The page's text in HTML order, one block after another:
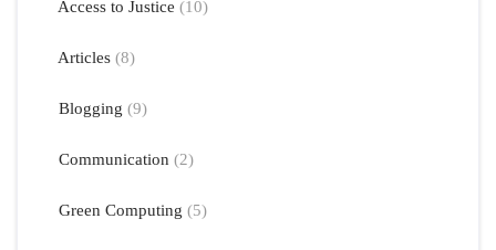
Access to Justice (10)
Articles (8)
Blogging (9)
Communication (2)
Green Computing (5)